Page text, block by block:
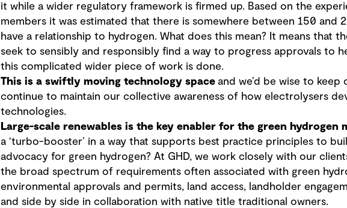
it while a wider regulatory framework is firmed up. Based on the
members it was estimated that there is somewhere between 150 and
have a relationship to hydrogen. What does this mean? It means that
seek to sensibly and responsibly find a way to progress approvals to
this complicated wider piece of work is done.
This is a swiftly moving technology spaceand we’d be wise to keep
continue to maintain our collective awareness of how electrolysers
technologies.
Large-scale renewables is the key enabler for the green hydrogen
a ‘turbo-booster’ in a way that supports best practice principles to
advocacy for green hydrogen? At GHD, we work closely with our
the broad spectrum of requirements often associated with green
environmental approvals and permits, land access, landholder
and side by side in collaboration with native title traditional owners.